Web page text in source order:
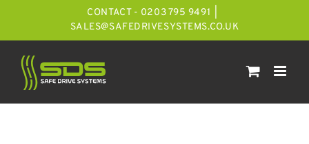
CONTACT - 0203 795 9491
SALES@SAFEDRIVESYSTEMS.CO.UK